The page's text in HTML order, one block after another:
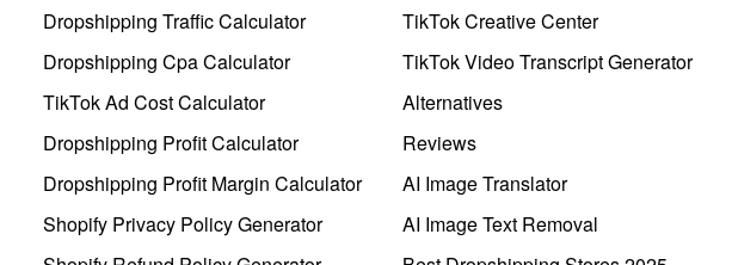
Dropshipping Traffic Calculator
Dropshipping Cpa Calculator
TikTok Ad Cost Calculator
Dropshipping Profit Calculator
Dropshipping Profit Margin Calculator
Shopify Privacy Policy Generator
TikTok Creative Center
TikTok Video Transcript Generator
Alternatives
Reviews
AI Image Translator
AI Image Text Removal